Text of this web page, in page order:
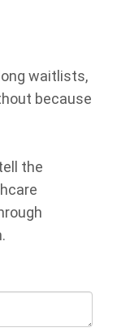
waitlists,
because
the